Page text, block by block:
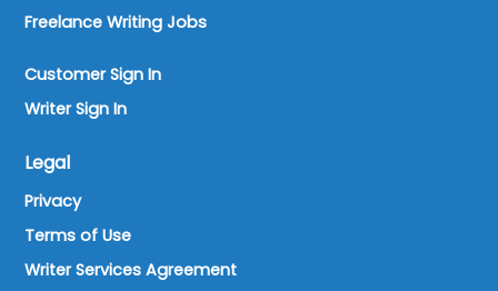
Freelance Writing Jobs
Customer Sign In
Writer Sign In
Legal
Privacy
Terms of Use
Writer Services Agreement